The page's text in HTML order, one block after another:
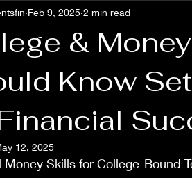
&
Know
Feb 9, 2025 2 min read
12, 2025
Money Skills for College-Bound